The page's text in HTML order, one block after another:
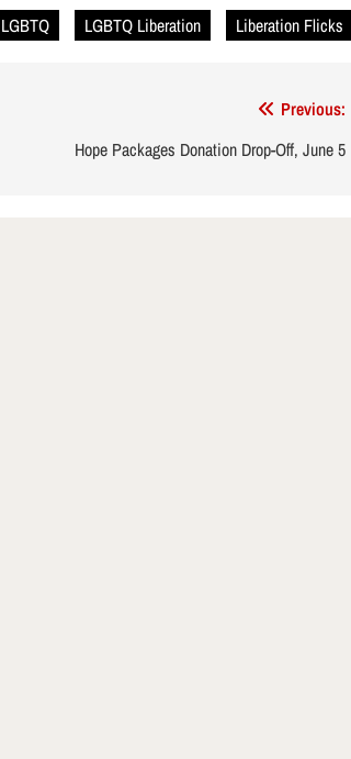
LGBTQ LGBTQ Liberation Liberation Flicks
Previous:
Hope Packages Donation Drop-Off, June 5